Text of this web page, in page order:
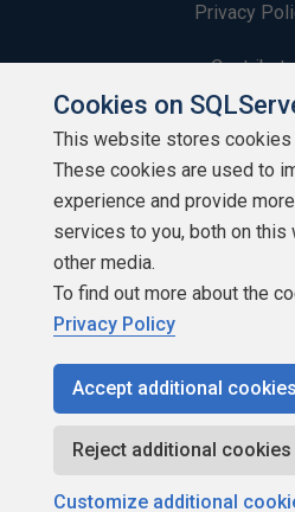
Privacy
Contribute
Authors
Build
Copyright 1999 - 2026
Cookies on
This website stores cookies
These cookies are used to
experience and provide
services to you, both on this
other media.
To find out more about the
Privacy Policy
Accept additional cookies
Reject additional cookies
Customize additional